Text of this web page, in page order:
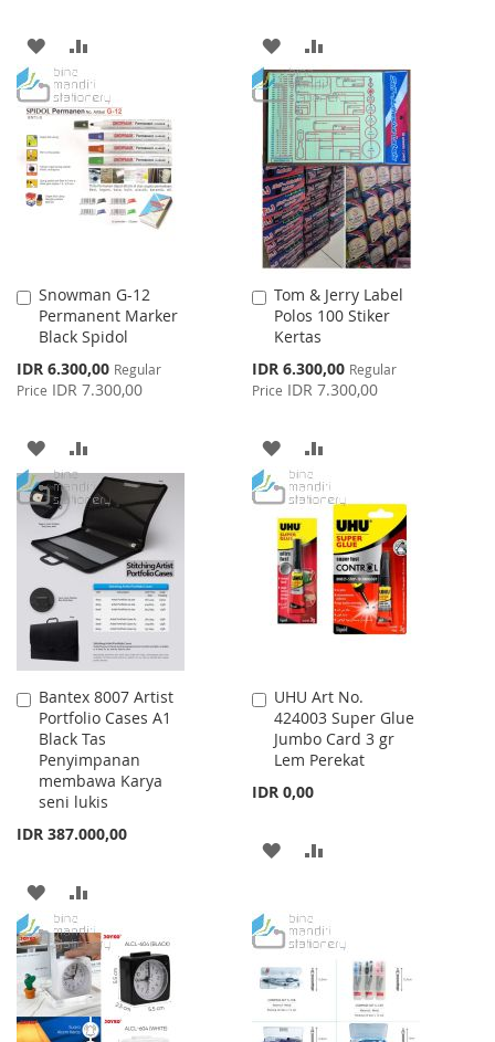
ADD
TO
WISH
LIST
TO
COMPARE
ADD
TO
WISH
LIST
TO
COMPARE
Snowman G-12
Permanent Marker
Black Spidol
Special
Price
IDR 6.300,00 Regular
Price IDR 7.300,00
Add
to
Cart
ADD
TO
WISH
LIST
TO
COMPARE
Tom & Jerry Label
Polos 100 Stiker
Kertas
Special
Price
IDR 6.300,00 Regular
Price IDR 7.300,00
Add
to
Cart
ADD
TO
WISH
LIST
TO
COMPARE
Bantex 8007 Artist
Portfolio Cases A1
Black Tas
Penyimpanan
membawa Karya
seni lukis
IDR 387.000,00
Add
to
Cart
ADD
TO
WISH
LIST
TO
COMPARE
UHU Art No.
424003 Super Glue
Jumbo Card 3 gr
Lem Perekat
IDR 0,00
Add
to
Cart
ADD
WISH
LIST
COMPARE